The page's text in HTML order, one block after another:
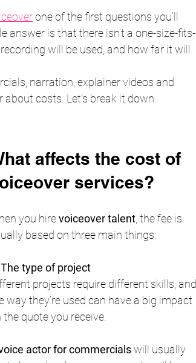
one of the first questions you’ll
answer is that there isn’t a one-size-fits-
will be used, and how far it will
narration, explainer videos and
costs. Let’s break it down.
affects the cost of
services?
you hire voiceover talent , the fee is
based on three main things:
type of project
projects require different skills, and
way they’re used can have a big impact
the quote you receive.
actor for commercials will usually